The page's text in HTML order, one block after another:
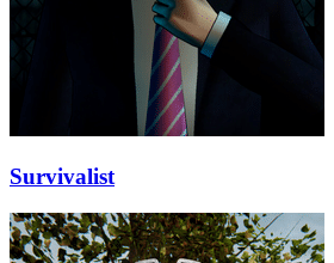
Survivalist